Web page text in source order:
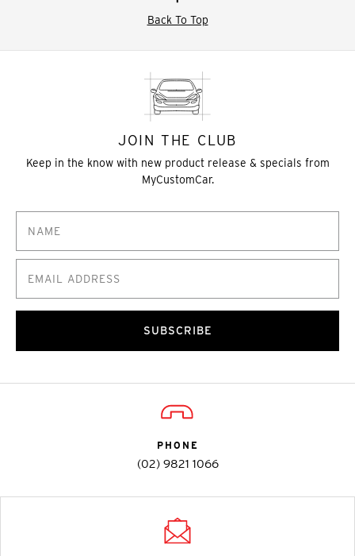
Back To Top
JOIN THE CLUB
Keep in the know with new product release & specials from
MyCustomCar.
SUBSCRIBE
PHONE
(02) 9821 1066